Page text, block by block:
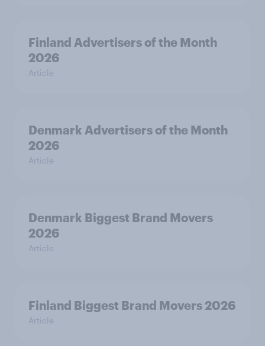
Finland Advertisers of the Month
2026
Article
Denmark Advertisers of the Month
2026
Article
Denmark Biggest Brand Movers
2026
Article
Finland Biggest Brand Movers 2026
Article